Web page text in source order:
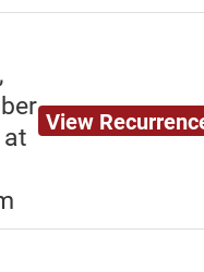
View